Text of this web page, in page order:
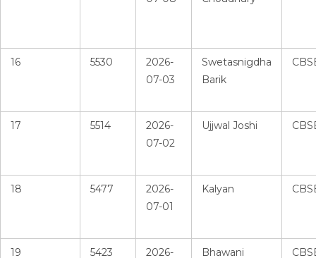
16 5530
2026-
07-03
Swetasnigdha
Barik
17 5514
2026-
07-02
Ujjwal Joshi
18 5477
2026-
07-01
Kalyan
19 5423
2026-
Bhawani